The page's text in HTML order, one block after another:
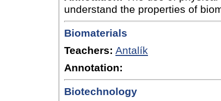
understand the properties of
Biomaterials
Teachers: Antalík
Annotation:
Biotechnology